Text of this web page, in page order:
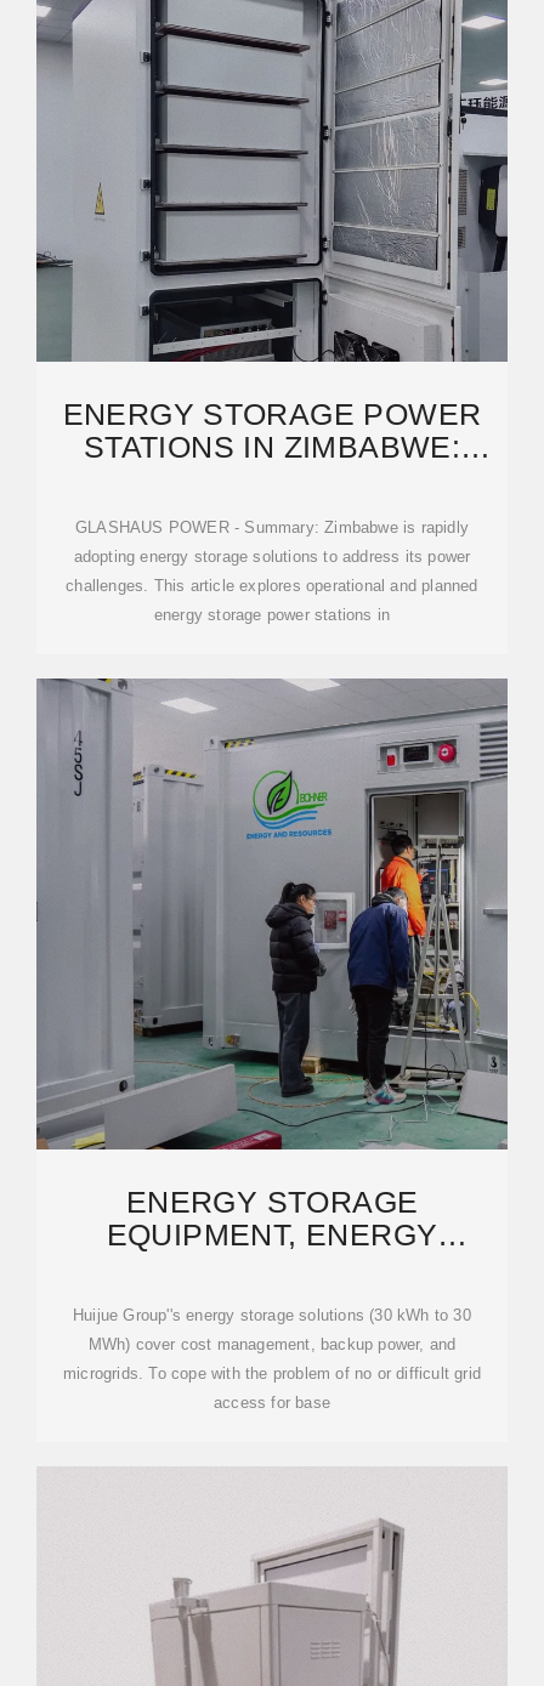
ENERGY STORAGE POWER
STATIONS IN ZIMBABWE:
GLASHAUS POWER - Summary: Zimbabwe is rapidly
adopting energy storage solutions to address its power
challenges. This article explores operational and planned
energy storage power stations in
ENERGY STORAGE
EQUIPMENT, ENERGY
LITHIUM
Huijue Group''s energy storage solutions (30 kWh to 30
MWh) cover cost management, backup power, and
microgrids. To cope with the problem of no or difficult grid
access for base